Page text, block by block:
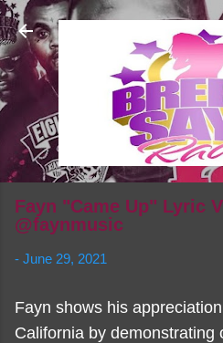
Skip to main
Fayn "Came Up" Lyric
@faynmusic
- June 29, 2021
Fayn shows his
California by demonstrating